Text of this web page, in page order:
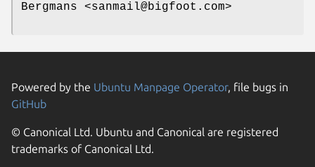
Bergmans <sanmail@bigfoot.com>
Powered by the Ubuntu Manpage Operator, file bugs in
GitHub
© Canonical Ltd. Ubuntu and Canonical are registered
trademarks of Canonical Ltd.